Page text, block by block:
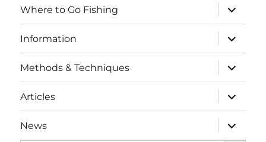
Where to Go Fishing
expand
child
menu
Information
expand
child
menu
Methods & Techniques
expand
child
menu
Articles
expand
child
menu
News
expand
child
SEARCH